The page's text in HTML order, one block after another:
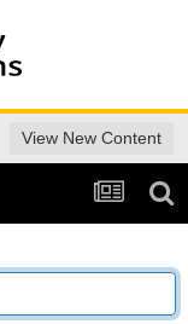
View New Content